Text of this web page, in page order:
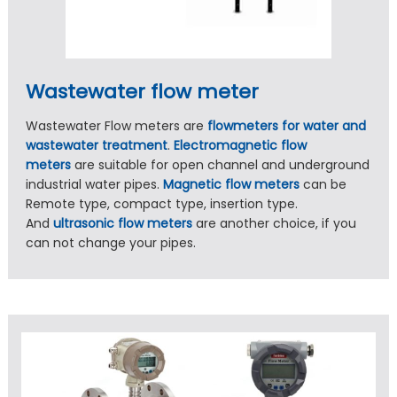
Wastewater flow meter
Wastewater Flow meters are flowmeters for water and
wastewater treatment. Electromagnetic flow
metersare suitable for open channel and underground
industrial water pipes. Magnetic flow meterscan be
Remote type, compact type, insertion type.
And ultrasonic flow metersare another choice, if you
can not change your pipes.